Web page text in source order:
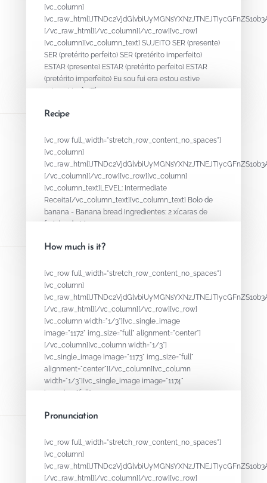
[vc_column]
[/vc_raw_html][/vc_column][/vc_row][vc_row]
[vc_column][vc_column_text] SUJEITO SER (presente)
SER (pretérito perfeito) SER (pretérito imperfeito)
ESTAR (presente) ESTAR (pretérito perfeito) ESTAR
(pretérito imperfeito) Eu sou fui era estou estive
estava Você /Ele...
Recipe
[vc_row full_width="stretch_row_content_no_spaces"]
[vc_column]
[/vc_column][/vc_row][vc_row][vc_column]
[vc_column_text]LEVEL: Intermediate
Receita[/vc_column_text][vc_column_text] Bolo de
banana - Banana bread Ingredientes: 2 xícaras de
farinha de trigo...
How much is it?
[vc_row full_width="stretch_row_content_no_spaces"]
[vc_column]
[/vc_raw_html][/vc_column][/vc_row][vc_row]
[vc_column width="1/3"][vc_single_image
image="1172" img_size="full" alignment="center"]
[/vc_column][vc_column width="1/3"]
[vc_single_image image="1173" img_size="full"
alignment="center"][/vc_column][vc_column
width="1/3"][vc_single_image image="1174"
img_size="full"...
Pronunciation
[vc_row full_width="stretch_row_content_no_spaces"]
[vc_column]
[/vc_raw_html][/vc_column][/vc_row][vc_row]